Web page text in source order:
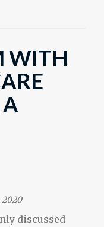
WITH
2020
discussed